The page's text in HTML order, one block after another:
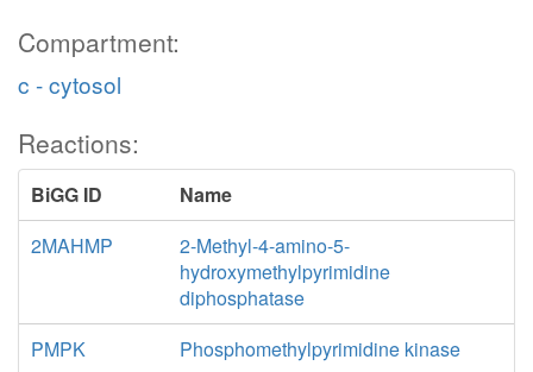
Compartment:
c - cytosol
Reactions:
BiGG ID
Name
2MAHMP
2-Methyl-4-amino-5-
hydroxymethylpyrimidine
diphosphatase
PMPK
Phosphomethylpyrimidine kinase